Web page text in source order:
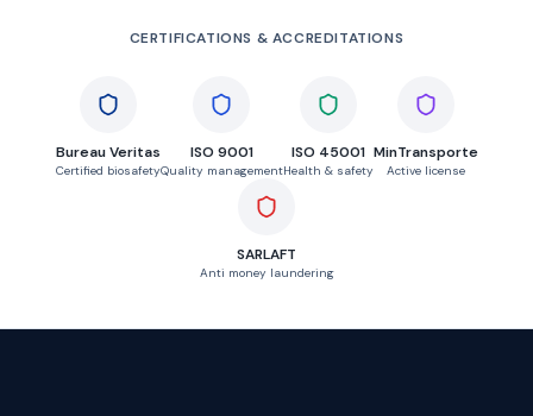
CERTIFICATIONS & ACCREDITATIONS
Bureau Veritas
Certified biosafety
ISO 9001
Quality management
ISO 45001
Health & safety
MinTransporte
Active license
SARLAFT
Anti money laundering